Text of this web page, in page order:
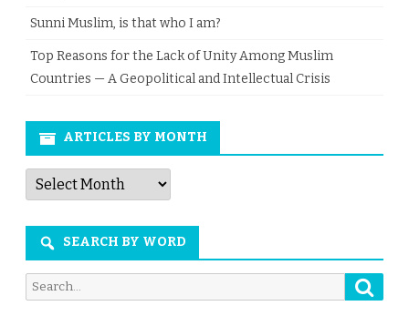
Sunni Muslim, is that who I am?
Top Reasons for the Lack of Unity Among Muslim
Countries — A Geopolitical and Intellectual Crisis
ARTICLES BY MONTH
Articles
by
Month
SEARCH BY WORD
Search
for: